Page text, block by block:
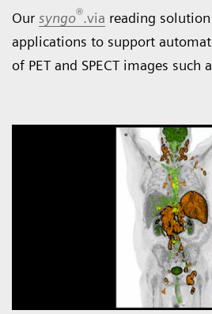
Our syngo®.via reading
applications to support
of PET and SPECT images such